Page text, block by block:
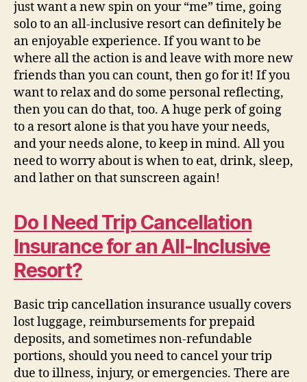
just want a new spin on your “me” time, going
solo to an all-inclusive resort can definitely be
an enjoyable experience. If you want to be
where all the action is and leave with more new
friends than you can count, then go for it! If you
want to relax and do some personal reflecting,
then you can do that, too. A huge perk of going
to a resort alone is that you have your needs,
and your needs alone, to keep in mind. All you
need to worry about is when to eat, drink, sleep,
and lather on that sunscreen again!
Do I Need Trip Cancellation
Insurance for an All-Inclusive
Resort?
Basic trip cancellation insurance usually covers
lost luggage, reimbursements for prepaid
deposits, and sometimes non-refundable
portions, should you need to cancel your trip
due to illness, injury, or emergencies. There are